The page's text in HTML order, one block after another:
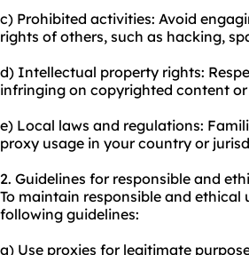
c) Prohibited activities: Avoid
rights of others, such as hacking,
d) Intellectual property rights:
infringing on copyrighted content
e) Local laws and regulations:
proxy usage in your country or
2. Guidelines for responsible and
To maintain responsible and
following guidelines:
a) Use proxies for legitimate